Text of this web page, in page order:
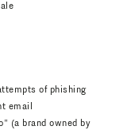
of phishing
email
(a brand owned by